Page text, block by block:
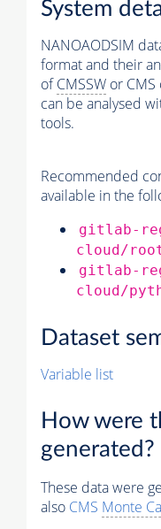
System
NANOAODSIM
format and their
ofCMSSW or
can be analysed
tools.
Recommended
available in the
gitlab-
cloud/
gitlab-
cloud/
Dataset
Variable list
How were
generated?
These data were
also CMS Monte